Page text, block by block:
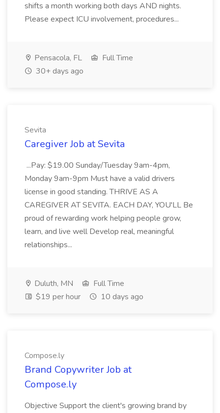
shifts a month working both days AND nights.
Please expect ICU involvement, procedures...
Pensacola, FL
Full Time
30+ days ago
Sevita
Caregiver Job at Sevita
...Pay: $19.00 Sunday/Tuesday 9am-4pm,
Monday 9am-9pm Must have a valid drivers
license in good standing. THRIVE AS A
CAREGIVER AT SEVITA. EACH DAY, YOU'LL Be
proud of rewarding work helping people grow,
learn, and live well Develop real, meaningful
relationships...
Duluth, MN
Full Time
$19 per hour
10 days ago
Compose.ly
Brand Copywriter Job at
Compose.ly
Objective Support the client's growing brand by